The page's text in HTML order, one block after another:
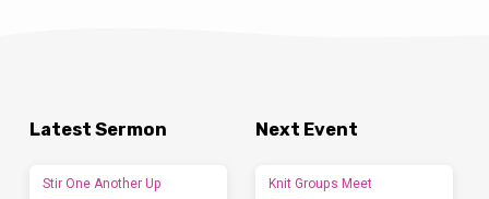
Latest Sermon
Stir One Another Up
Next Event
Knit Groups Meet